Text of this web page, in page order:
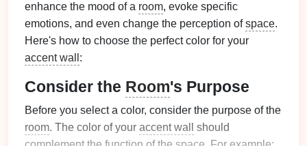
enhance the mood of a room, evoke specific
emotions, and even change the perception ofspace.
Here's how to choose the perfect color for your
accent wall :
Consider the Room's Purpose
Before you select a color, consider the purpose of the
room. The color of your accent wall
should